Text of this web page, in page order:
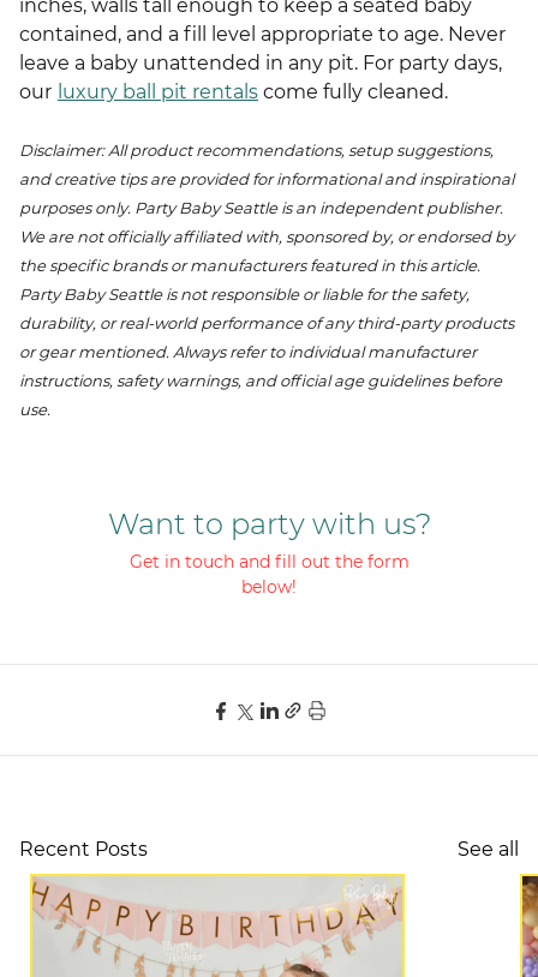
inches, walls tall enough to keep a seated baby
contained, and a fill level appropriate to age. Never
leave a baby unattended in any pit. For party days,
our luxury ball pit rentals come fully cleaned.
Disclaimer: All product recommendations, setup suggestions,
and creative tips are provided for informational and inspirational
purposes only. Party Baby Seattle is an independent publisher.
We are not officially affiliated with, sponsored by, or endorsed by
the specific brands or manufacturers featured in this article.
Party Baby Seattle is not responsible or liable for the safety,
durability, or real-world performance of any third-party products
or gear mentioned. Always refer to individual manufacturer
instructions, safety warnings, and official age guidelines before
use.
Want to party with us?
Get in touch and fill out the form
below!
Recent Posts See all